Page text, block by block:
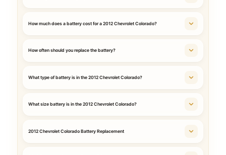
How much does a battery cost for a 2012 Chevrolet Colorado?
How often should you replace the battery?
What type of battery is in the 2012 Chevrolet Colorado?
What size battery is in the 2012 Chevrolet Colorado?
2012 Chevrolet Colorado Battery Replacement